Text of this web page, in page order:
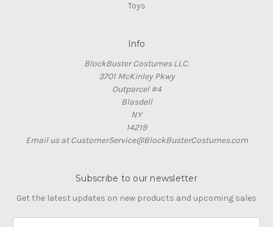
Toys
Info
BlockBuster Costumes LLC.
3701 McKinley Pkwy
Outparcel #4
Blasdell
NY
14219
Email us at CustomerService@BlockBusterCostumes.com
Subscribe to our newsletter
Get the latest updates on new products and upcoming sales